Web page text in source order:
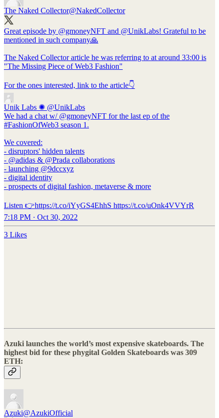
The Naked Collector@NakedCollector
Great episode by @gmoneyNFT and @UnikLabs! Grateful to be
mentioned in such company🙏
The Naked Collector article he was referring to at around 33:00 is
"The Missing Piece of Web3 Fashion"
For the ones interested, link to the article👇
Unik Labs ✺ @UnikLabs
We had a chat w/ @gmoneyNFT for the last ep of the
#FashionOfWeb3 season 1.
We covered:
- disruptors' hidden talents
- @adidas & @Prada collaborations
- launching @9dccxyz
- digital identity
- prospects of digital fashion, metaverse & more
Listen 👉https://t.co/iYyGS4EhhS https://t.co/uOnk4VVYrR
7:18 PM · Oct 30, 2022
3 Likes
Azuki launches the world’s most expensive skateboards. The
highest bid for these phygital Golden Skateboards was 309
ETH:
Azuki@AzukiOfficial